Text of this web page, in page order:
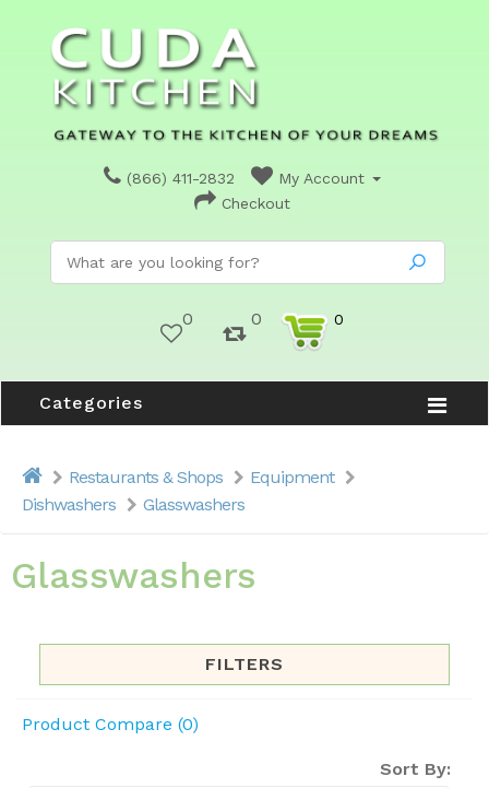
(866) 411-2832
My Account
Checkout
0 0 0
Categories
Restaurants & Shops
Equipment
Dishwashers
Glasswashers
Glasswashers
FILTERS
Product Compare (0)
Sort By: